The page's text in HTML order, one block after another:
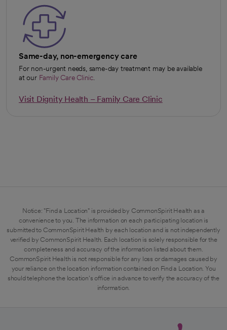
Same-day, non-emergency care
For non-urgent needs, same-day treatment may be available
at our Family Care Clinic.
Visit Dignity Health – Family Care Clinic
Notice: "Find a Location" is provided by CommonSpirit Health as a
convenience to you. The information on each participating location is
submitted to CommonSpirit Health by each location and is not independently
verified by CommonSpirit Health. Each location is solely responsible for the
completeness and accuracy of the information listed about them.
CommonSpirit Health is not responsible for any loss or damages caused by
your reliance on the location information contained on Find a Location. You
should telephone the location's office in advance to verify the accuracy of the
information.